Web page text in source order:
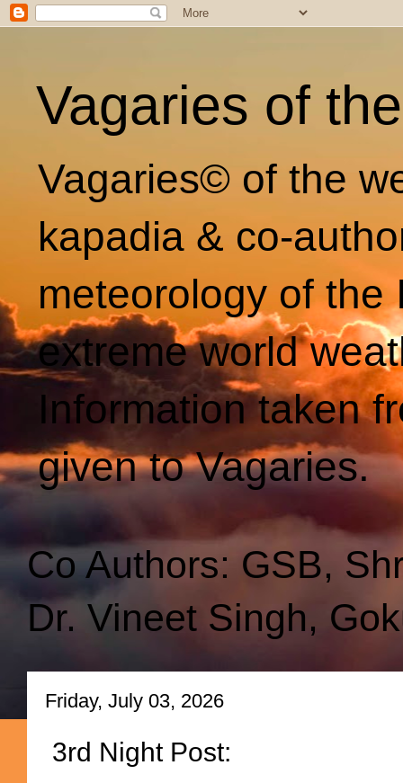
Vagaries of
Vagaries© of the
kapadia & co-
meteorology of
extreme world
Information taken
given to Vagaries.
Co Authors: GSB,
Dr. Vineet Singh,
Friday, July 03, 2026
3rd Night Post: